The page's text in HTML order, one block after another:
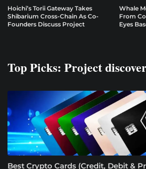
Hoichi’s Torii Gateway Takes
Shibarium Cross-Chain As Co-
Founders Discuss Project
Whale
From
Eyes
Top Picks: Project
Best Crypto Cards (Credit, Debit &